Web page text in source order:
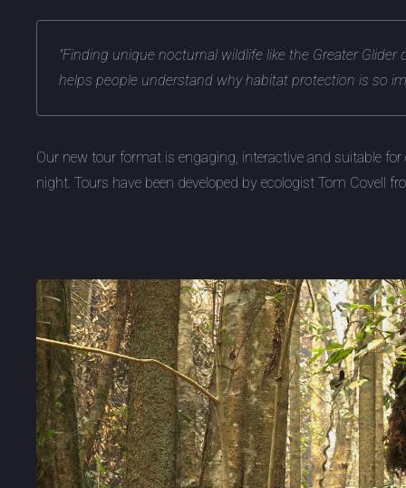
"Finding unique nocturnal wildlife like the Greater
helps people understand why habitat protection is so
Our new tour format is engaging, interactive and suitable
night. Tours have been developed by ecologist Tom Covell